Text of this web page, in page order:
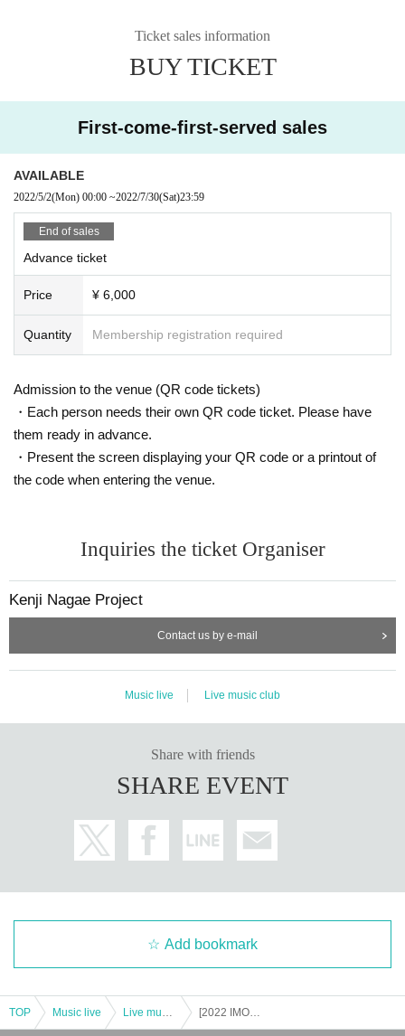
Ticket sales information
BUY TICKET
First-come-first-served sales
AVAILABLE
2022/5/2(Mon) 00:00 ~2022/7/30(Sat)23:59
End of sales
Advance ticket
Price ¥ 6,000
Quantity Membership registration required
Admission to the venue (QR code tickets)
・Each person needs their own QR code ticket. Please have
them ready in advance.
・Present the screen displaying your QR code or a printout of
the code when entering the venue.
Inquiries the ticket Organiser
Kenji Nagae Project
Contact us by e-mail
Music live Live music club
Share with friends
SHARE EVENT
Add bookmark
TOP Music live